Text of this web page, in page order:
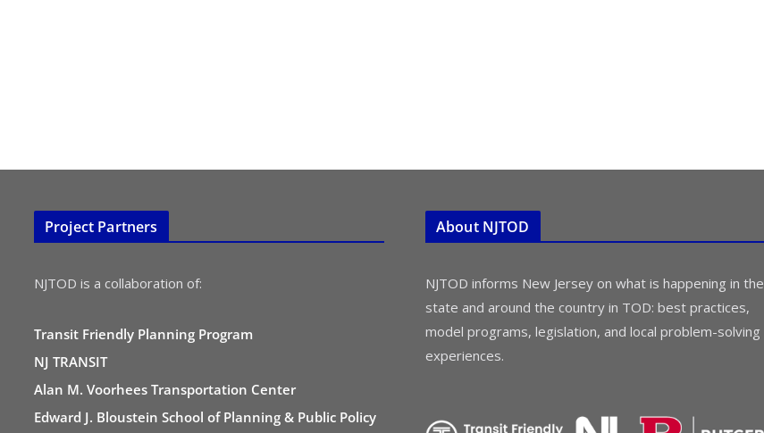
Project Partners
NJTOD is a collaboration of:
Transit Friendly Planning Program
NJ TRANSIT
Alan M. Voorhees Transportation Center
Edward J. Bloustein School of Planning & Public Policy
About NJTOD
NJTOD informs New Jersey on what is happening in the
state and around the country in TOD: best practices,
model programs, legislation, and local problem-solving
experiences.